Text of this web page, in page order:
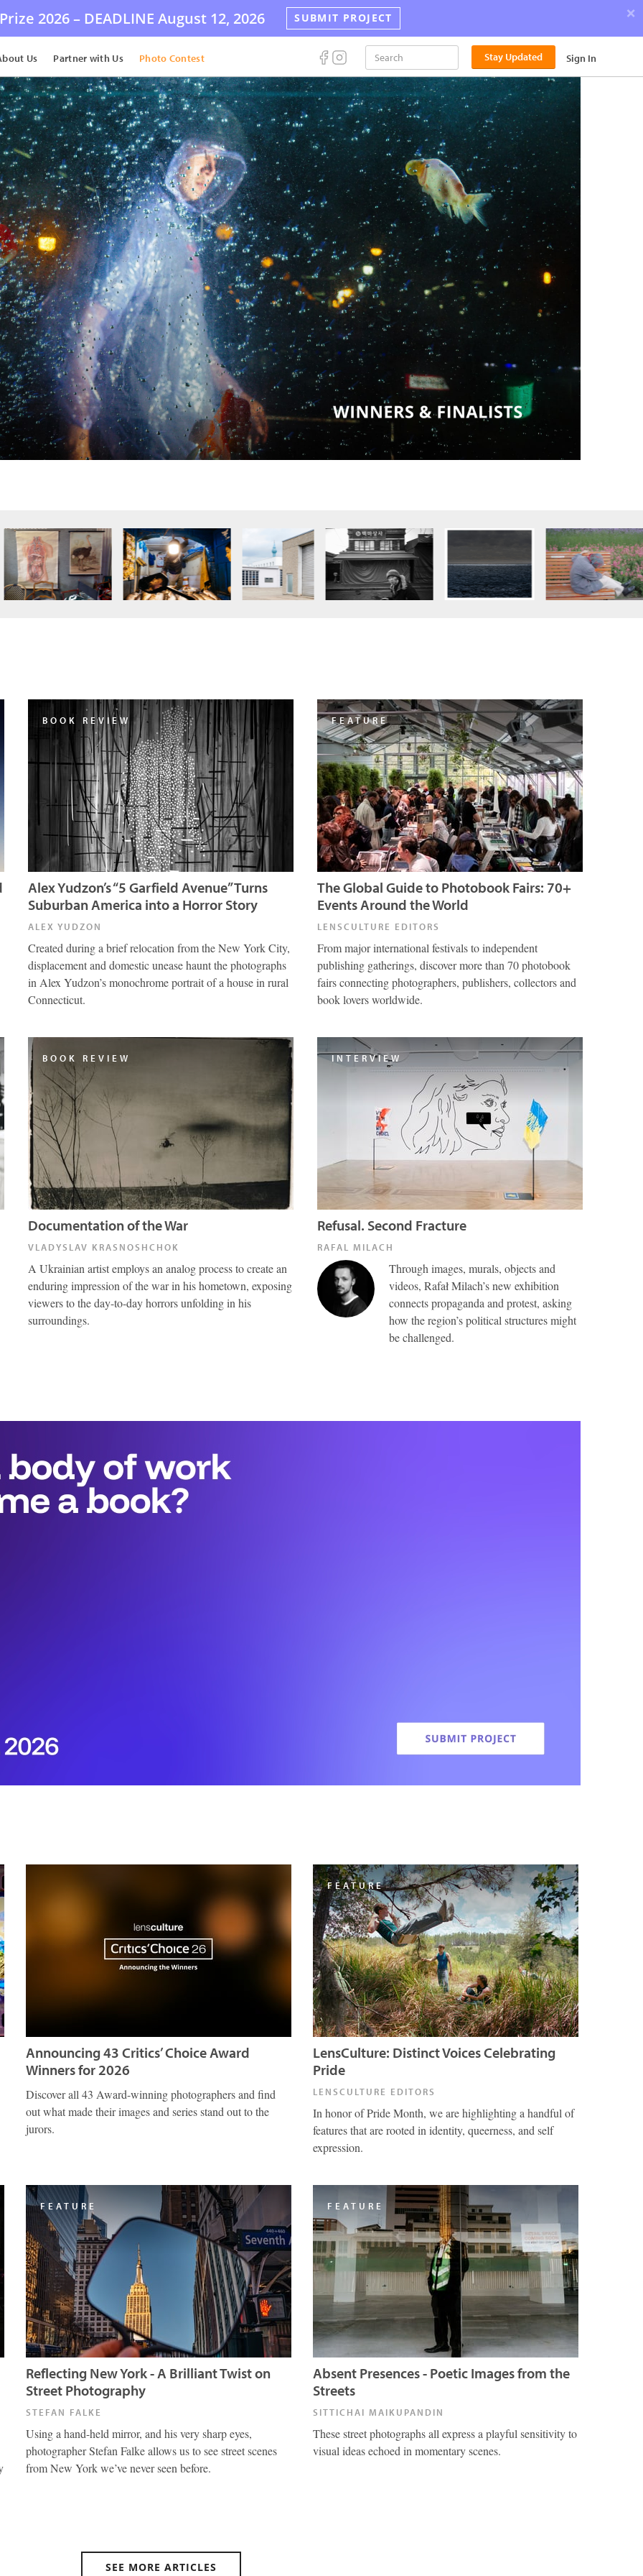
2026 – DEADLINE August 12, 2026 SUBMIT PROJECT ×
Us Partner with Us Photo Contest Stay Updated Sign In
the
BOOK REVIEW
Alex Yudzon’s “5 Garfield Avenue” Turns
Suburban America into a Horror Story
ALEX YUDZON
Created during a brief relocation from the New York City,
displacement and domestic unease haunt the photographs
in Alex Yudzon’s monochrome portrait of a house in rural
Connecticut.
FEATURE
The Global Guide to Photobook Fairs: 70+
Events Around the World
LENSCULTURE EDITORS
From major international festivals to independent
publishing gatherings, discover more than 70 photobook
fairs connecting photographers, publishers, collectors and
book lovers worldwide.
BOOK REVIEW
Documentation of the War
VLADYSLAV KRASNOSHCHOK
A Ukrainian artist employs an analog process to create an
enduring impression of the war in his hometown, exposing
viewers to the day-to-day horrors unfolding in his
surroundings.
INTERVIEW
Refusal. Second Fracture
RAFAL MILACH
Through images, murals, objects and
videos, Rafał Milach’s new exhibition
connects propaganda and protest, asking
how the region’s political structures might
be challenged.
Announcing 43 Critics’ Choice Award
Winners for 2026
Discover all 43 Award-winning photographers and find
out what made their images and series stand out to the
jurors.
FEATURE
LensCulture: Distinct Voices Celebrating
Pride
LENSCULTURE EDITORS
In honor of Pride Month, we are highlighting a handful of
features that are rooted in identity, queerness, and self
expression.
FEATURE
Reflecting New York - A Brilliant Twist on
Street Photography
STEFAN FALKE
Using a hand-held mirror, and his very sharp eyes,
photographer Stefan Falke allows us to see street scenes
from New York we’ve never seen before.
FEATURE
Absent Presences - Poetic Images from the
Streets
SITTICHAI MAIKUPANDIN
These street photographs all express a playful sensitivity to
visual ideas echoed in momentary scenes.
SEE MORE ARTICLES